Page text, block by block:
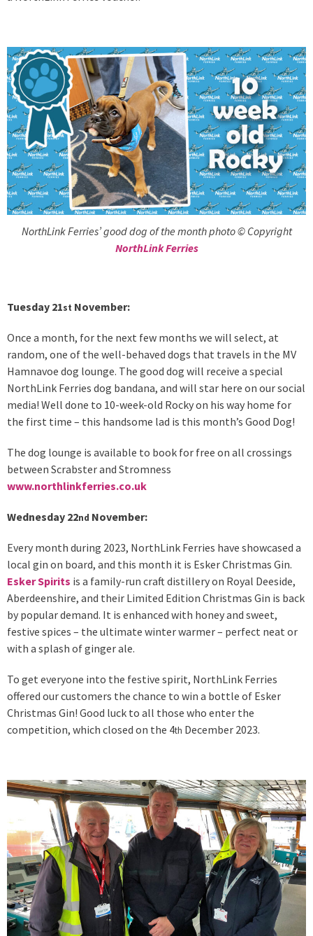
NorthLink Ferries’ good dog of the month photo © Copyright
NorthLink Ferries
Tuesday 21st November:
Once a month, for the next few months we will select, at
random, one of the well-behaved dogs that travels in the MV
Hamnavoe dog lounge. The good dog will receive a special
NorthLink Ferries dog bandana, and will star here on our social
media! Well done to 10-week-old Rocky on his way home for
the first time – this handsome lad is this month’s Good Dog!
The dog lounge is available to book for free on all crossings
between Scrabster and Stromness
www.northlinkferries.co.uk
Wednesday 22nd November:
Every month during 2023, NorthLink Ferries have showcased a
local gin on board, and this month it is Esker Christmas Gin.
Esker Spirits is a family-run craft distillery on Royal Deeside,
Aberdeenshire, and their Limited Edition Christmas Gin is back
by popular demand. It is enhanced with honey and sweet,
festive spices – the ultimate winter warmer – perfect neat or
with a splash of ginger ale.
To get everyone into the festive spirit, NorthLink Ferries
offered our customers the chance to win a bottle of Esker
Christmas Gin! Good luck to all those who enter the
competition, which closed on the 4th December 2023.